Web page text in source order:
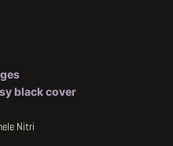
black cover
Nitri